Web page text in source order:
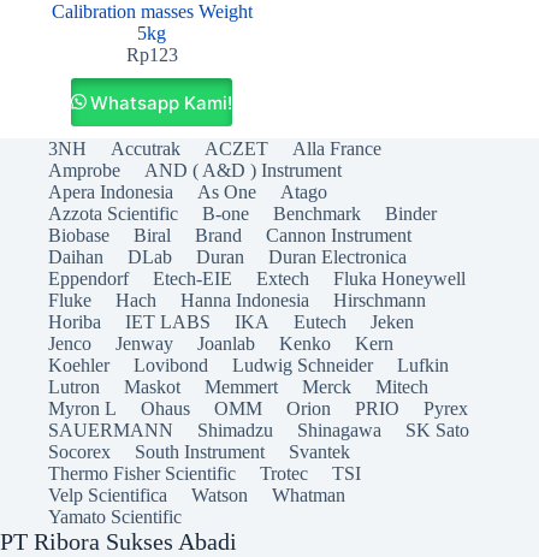
Calibration masses Weight
5kg
Rp123
Whatsapp Kami!
3NH Accutrak ACZET
Alla France
Amprobe
AND ( A&D ) Instrument
Apera Indonesia
As One
Atago
Azzota Scientific
B-one Benchmark
Binder
Biobase
Biral Brand
Cannon Instrument
Daihan
DLab Duran
Duran Electronica
Eppendorf
Etech-EIE Extech
Fluka Honeywell
Fluke
Hach Hanna Indonesia
Hirschmann
Horiba
IET LABS IKA Eutech
Jeken
Jenco
Jenway Joanlab Kenko
Kern
Koehler
Lovibond Ludwig Schneider
Lufkin
Lutron
Maskot Memmert Merck
Mitech
Myron L
Ohaus OMM Orion PRIO
Pyrex
SAUERMANN
Shimadzu Shinagawa
SK Sato
Socorex
South Instrument
Svantek
Thermo Fisher Scientific
Trotec
TSI
Velp Scientifica
Watson
Whatman
Yamato Scientific
PT Ribora Sukses Abadi